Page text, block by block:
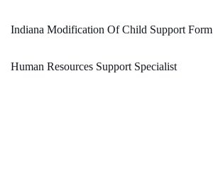
Indiana Modification Of Child Support Form
Human Resources Support Specialist